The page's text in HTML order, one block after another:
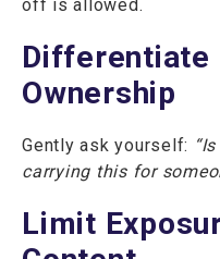
off is allowed.
Differentiate
Ownership
Gently ask yourself:
carrying this for
Limit